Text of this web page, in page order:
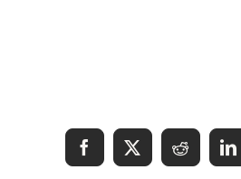
Facebook
X Reddit